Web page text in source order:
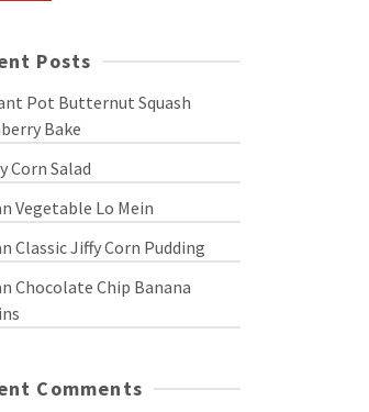
Posts
Pot Butternut Squash
Bake
Corn Salad
Vegetable Lo Mein
Classic Jiffy Corn Pudding
Chocolate Chip Banana
Comments